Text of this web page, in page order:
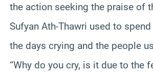
the action seeking the praise of
Sufyan Ath-Thawri used to
the days crying and the people
“Why do you cry, is it due to the